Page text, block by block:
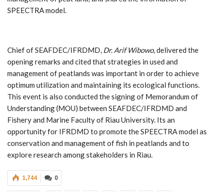
SPEECTRA model.
Chief of SEAFDEC/IFRDMD, Dr. Arif Wibowo, delivered the
opening remarks and cited that strategies in used and
management of peatlands was important in order to achieve
optimum utilization and maintaining its ecological functions.
This event is also conducted the signing of Memorandum of
Understanding (MOU) between SEAFDEC/IFRDMD and
Fishery and Marine Faculty of Riau University. Its an
opportunity for IFRDMD to promote the SPEECTRA model as
conservation and management of fish in peatlands and to
explore research among stakeholders in Riau.
0
1,744